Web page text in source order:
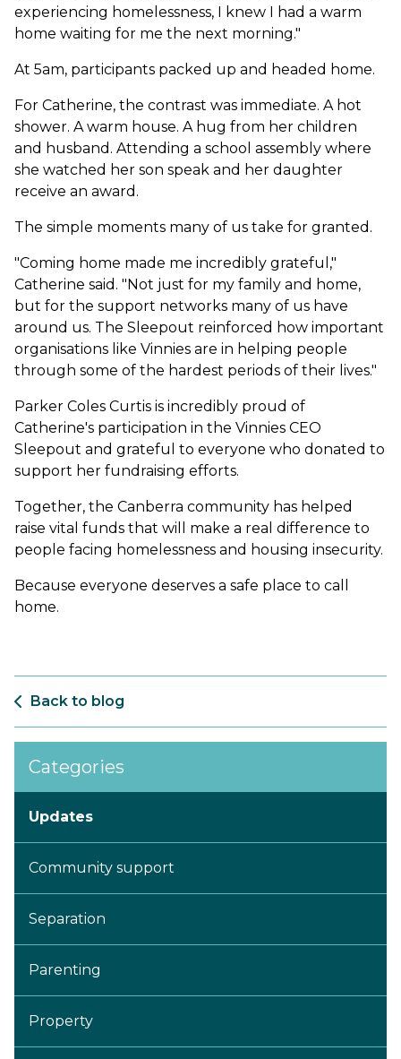
experiencing homelessness, I knew I had a warm
home waiting for me the next morning."
At 5am, participants packed up and headed home.
For Catherine, the contrast was immediate. A hot
shower. A warm house. A hug from her children
and husband. Attending a school assembly where
she watched her son speak and her daughter
receive an award.
The simple moments many of us take for granted.
"Coming home made me incredibly grateful,"
Catherine said. "Not just for my family and home,
but for the support networks many of us have
around us. The Sleepout reinforced how important
organisations like Vinnies are in helping people
through some of the hardest periods of their lives."
Parker Coles Curtis is incredibly proud of
Catherine's participation in the Vinnies CEO
Sleepout and grateful to everyone who donated to
support her fundraising efforts.
Together, the Canberra community has helped
raise vital funds that will make a real difference to
people facing homelessness and housing insecurity.
Because everyone deserves a safe place to call
home.
Back to blog
Categories
Updates
Community support
Separation
Parenting
Property